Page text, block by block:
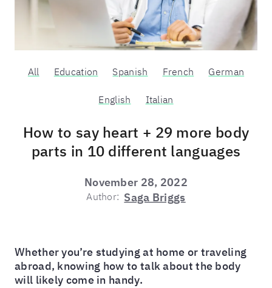
All Education Spanish French German
English Italian
How to say heart + 29 more body
parts in 10 different languages
November 28, 2022
Author: Saga Briggs
Whether you’re studying at home or traveling
abroad, knowing how to talk about the body
will likely come in handy.